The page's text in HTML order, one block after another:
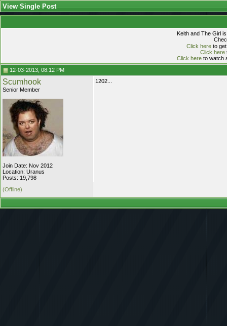
View Single Post
Keith and The Girl
Click hereto get
Click here
Click hereto watch
12-03-2013, 08:12 PM
Scumhook
Senior Member
Join Date: Nov 2012
Location: Uranus
Posts: 19,798
1202...
(Offline)